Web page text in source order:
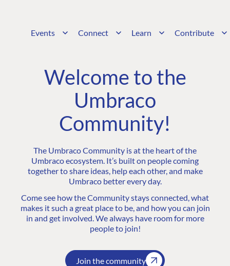
Events Connect Learn Contribute
Welcome to the
Umbraco
Community!
The Umbraco Community is at the heart of the
Umbraco ecosystem. It’s built on people coming
together to share ideas, help each other, and make
Umbraco better every day.
Come see how the Community stays connected, what
makes it such a great place to be, and how you can join
in and get involved. We always have room for more
people to join!
Join the community